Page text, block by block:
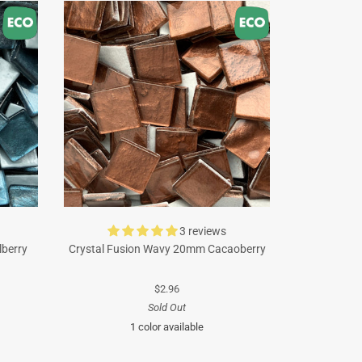
3 reviews
Crystal Fusion Wavy 20mm Cacaoberry
$2.96
Sold Out
1 color available